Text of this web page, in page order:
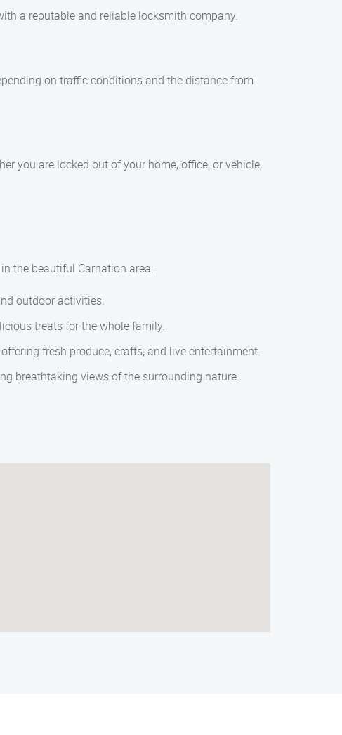
a reputable and reliable locksmith company.
on traffic conditions and the distance from
you are locked out of your home, office, or vehicle,
the beautiful Carnation area:
outdoor activities.
treats for the whole family.
fresh produce, crafts, and live entertainment.
breathtaking views of the surrounding nature.